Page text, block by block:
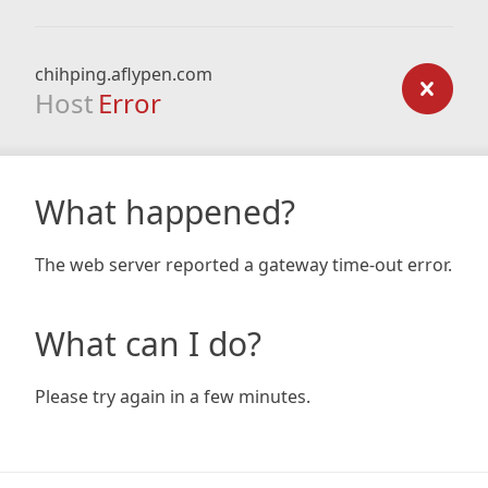
chihping.aflypen.com
Host Error
What happened?
The web server reported a gateway time-out error.
What can I do?
Please try again in a few minutes.